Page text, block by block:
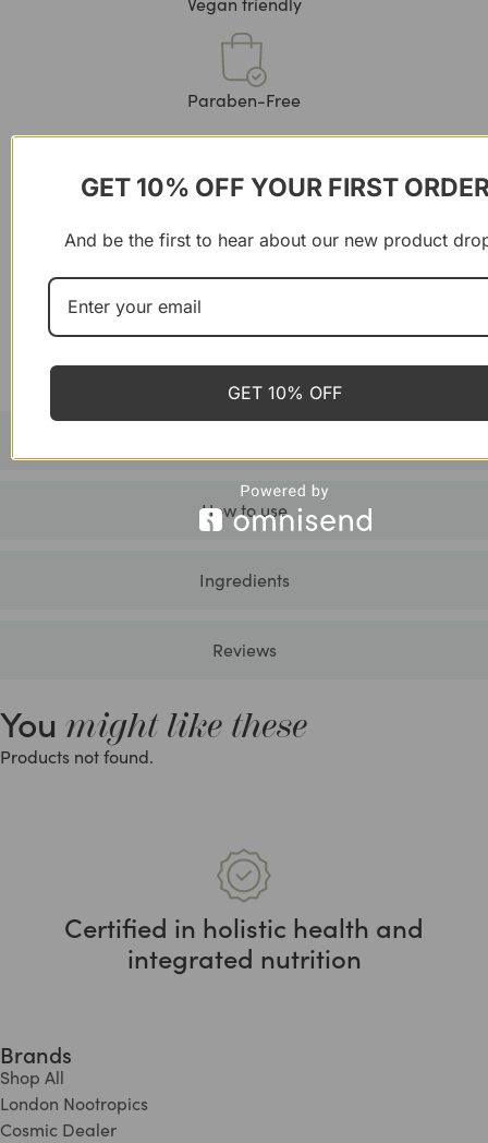
Paraben-Free
Product details
How to use
Ingredients
Reviews
Unwind with Zen Coffee, a soothing blend that combines
with ingredients like Ashwagandha and Reishi mushrooms,
this blend supports relaxation and mental clarity while
providing a smooth, satisfying cup.
rejuvenating break from your busy day.
You might like these
Products not found.
Certified in holistic health and
integrated nutrition
Brands
Shop All
London Nootropics
Cosmic Dealer
GET 10% OFF YOUR FIRST
And be the first to hear about our new product
GET 10% OFF